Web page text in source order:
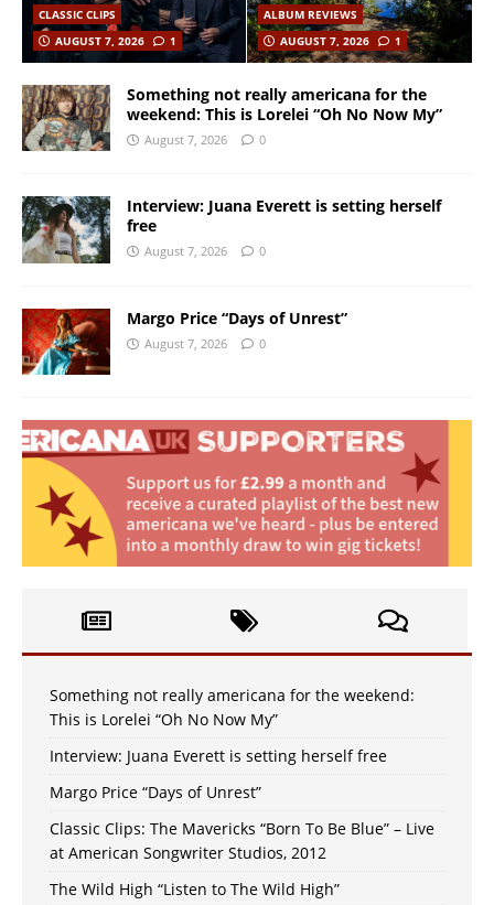
CLASSIC CLIPS
AUGUST 7, 2026
1
ALBUM REVIEWS
AUGUST 7, 2026
1
Something not really americana for the
weekend: This is Lorelei “Oh No Now My”
August 7, 2026 0
Interview: Juana Everett is setting herself
free
August 7, 2026 0
Margo Price “Days of Unrest”
August 7, 2026 0
Something not really americana for the weekend:
This is Lorelei “Oh No Now My”
Interview: Juana Everett is setting herself free
Margo Price “Days of Unrest”
Classic Clips: The Mavericks “Born To Be Blue” – Live
at American Songwriter Studios, 2012
The Wild High “Listen to The Wild High”